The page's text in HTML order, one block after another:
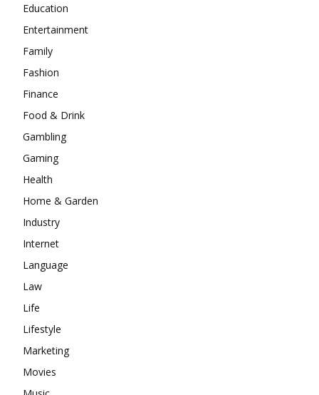
Education
Entertainment
Family
Fashion
Finance
Food & Drink
Gambling
Gaming
Health
Home & Garden
Industry
Internet
Language
Law
Life
Lifestyle
Marketing
Movies